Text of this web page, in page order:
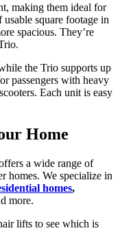
making them ideal for
square footage in
spacious. They’re
the Trio supports up
passengers with heavy
Each unit is easy
Home
a wide range of
homes. We specialize in
homes,
more.
lifts to see which is